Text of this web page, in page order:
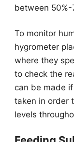
between 50%-
To monitor
hygrometer
where they
to check the
can be made
taken in order
levels